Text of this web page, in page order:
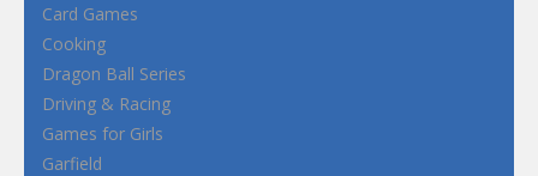
Card Games
Cooking
Dragon Ball Series
Driving & Racing
Games for Girls
Garfield